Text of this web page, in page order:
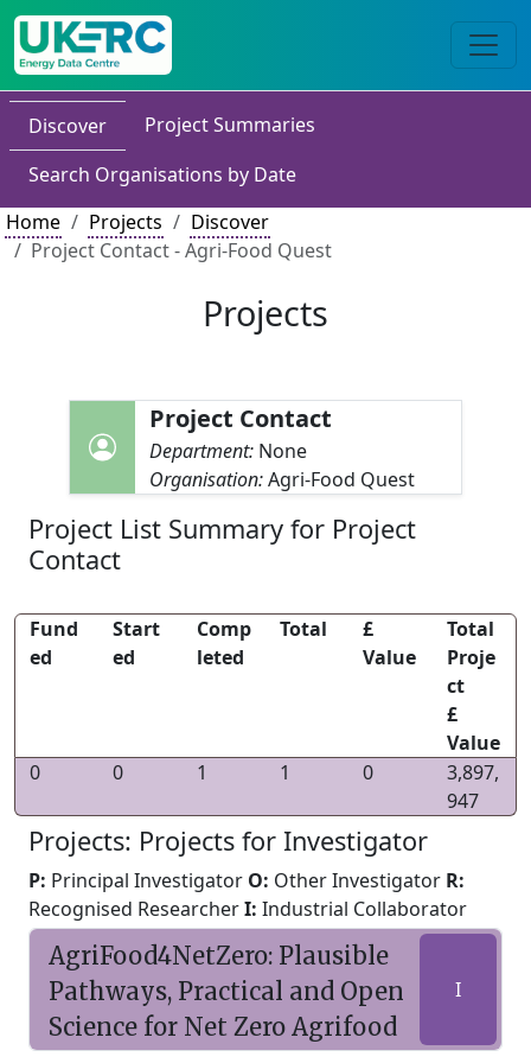
Discover
Project Summaries
Search Organisations by Date
Home
Projects
Discover
Project Contact - Agri-Food Quest
Projects
Project Contact
Department: None
Organisation:Agri-Food Quest
Project List Summary for Project
Contact
Fund
ed
Start
ed
Comp
leted
Total
£
Value
Total
Proje
ct
£
Value
0
0 1 1 0
3,897,
947
Projects: Projects for Investigator
P: Principal Investigator O: Other Investigator R:
Recognised ResearcherI: Industrial Collaborator
AgriFood4NetZero: Plausible
Pathways, Practical and Open
Science for Net Zero Agrifood
I